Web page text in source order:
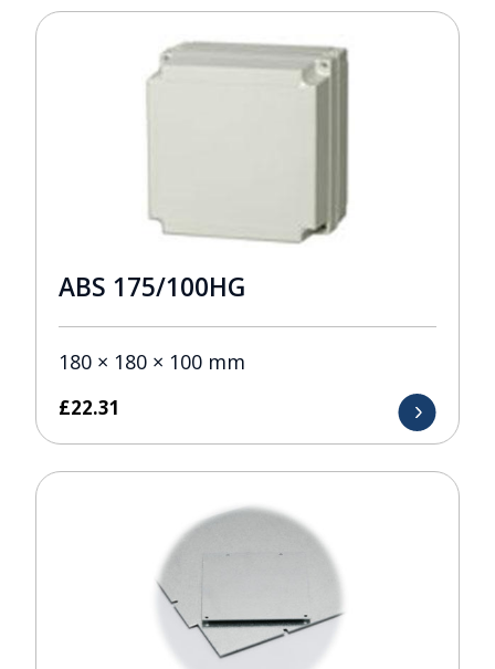
ABS 175/100HG
180 × 180 × 100 mm
£22.31